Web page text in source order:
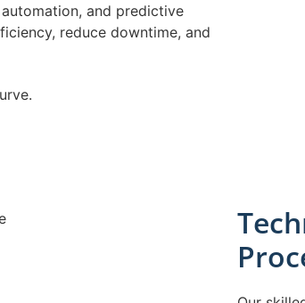
and predictive
reduce downtime, and